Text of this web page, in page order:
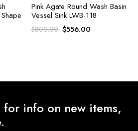
Pink Agate Round Wash Basin
Vessel Sink LWB-118
$800.00 Original
$556.00Current
for info on new items,